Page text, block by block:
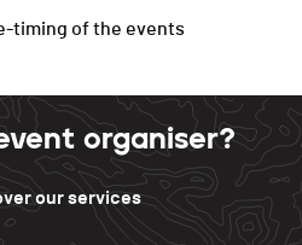
timing of the events
organiser?
our services